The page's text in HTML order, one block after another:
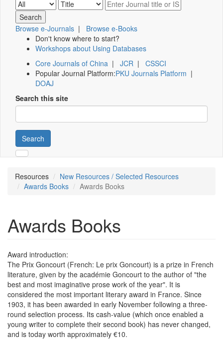
Browse e-Journals | Browse e-Books
Don't know where to start?
Workshops about Using Databases
Core Journals of China | JCR | CSSCI
Popular Journal Platform:PKU Journals Platform |
DOAJ
Search this site
Search
Resources
New Resources / Selected Resources
Awards Books
Awards Books
Awards Books
Award introduction:
The Prix Goncourt (French: Le prix Goncourt) is a prize in French
literature, given by the académie Goncourt to the author of "the
best and most imaginative prose work of the year". It is
considered the most important literary award in France. Since
1903, it has been awarded in early November following a three-
round selection process. Its cash-value (which once enabled a
young writer to complete their second book) has never changed,
and is today worth approximately €10.